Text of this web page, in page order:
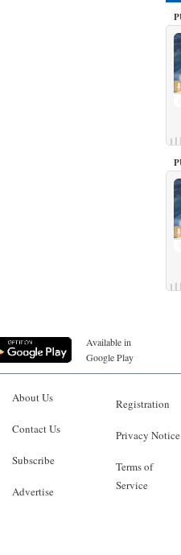
Available in
Google Play
About Us
Contact Us
Subscribe
Advertise
Registration
Privacy Notice
Terms of
Service